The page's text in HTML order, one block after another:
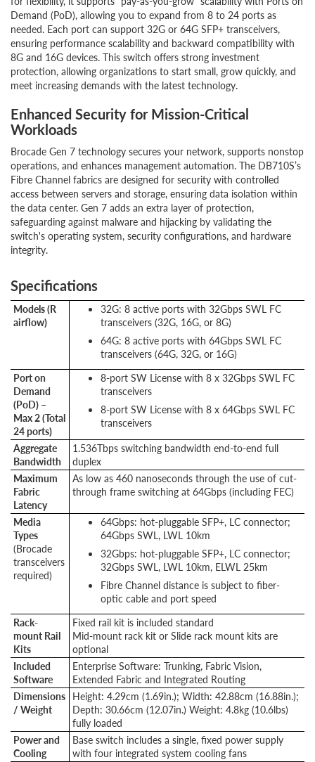
Demand (PoD), allowing you to expand from 8 to 24 ports as
needed. Each port can support 32G or 64G SFP+ transceivers,
ensuring performance scalability and backward compatibility with
8G and 16G devices. This switch offers strong investment
protection, allowing organizations to start small, grow quickly, and
meet increasing demands with the latest technology.
Enhanced Security for Mission-Critical
Workloads
Brocade Gen 7 technology secures your network, supports nonstop
operations, and enhances management automation. The DB710S’s
Fibre Channel fabrics are designed for security with controlled
access between servers and storage, ensuring data isolation within
the data center. Gen 7 adds an extra layer of protection,
safeguarding against malware and hijacking by validating the
switch's operating system, security configurations, and hardware
integrity.
Specifications
Models (R
airflow)
32G: 8 active ports with 32Gbps SWL FC
transceivers (32G, 16G, or 8G)
64G: 8 active ports with 64Gbps SWL FC
transceivers (64G, 32G, or 16G)
Port on
Demand
(PoD) –
Max 2 (Total
24 ports)
8-port SW License with 8 x 32Gbps SWL FC
transceivers
8-port SW License with 8 x 64Gbps SWL FC
transceivers
Aggregate
Bandwidth
1.536Tbps switching bandwidth end-to-end full
duplex
Maximum
Fabric
Latency
As low as 460 nanoseconds through the use of cut-
through frame switching at 64Gbps (including FEC)
Media
Types
(Brocade
transceivers
required)
64Gbps: hot-pluggable SFP+, LC connector;
64Gbps SWL, LWL 10km
32Gbps: hot-pluggable SFP+, LC connector;
32Gbps SWL, LWL 10km, ELWL 25km
Fibre Channel distance is subject to fiber-
optic cable and port speed
Rack-
mount Rail
Kits
Fixed rail kit is included standard
Mid-mount rack kit or Slide rack mount kits are
optional
Included
Software
Enterprise Software: Trunking, Fabric Vision,
Extended Fabric and Integrated Routing
Dimensions
/ Weight
Height: 4.29cm (1.69in.); Width: 42.88cm (16.88in.);
Depth: 30.66cm (12.07in.) Weight: 4.8kg (10.6lbs)
fully loaded
Power and
Cooling
Base switch includes a single, fixed power supply
with four integrated system cooling fans